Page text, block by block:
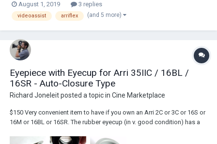
August 1, 2019 3 replies
videoassist arriflex (and 5 more)
Eyepiece with Eyecup for Arri 35IIC / 16BL /
16SR - Auto-Closure Type
Richard Joneleitposted a topic in Cine Marketplace
$150 Very convenient item to have if you own an Arri 2C or 3C or 16S or
16M or 16BL or 16SR. The rubber eyecup (in v. good condition) has a
eyepiece close, blocking light and preventing you from accidentally